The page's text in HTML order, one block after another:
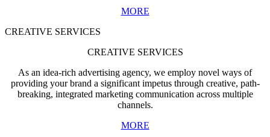
MORE
CREATIVE SERVICES
CREATIVE SERVICES
As an idea-rich advertising agency, we employ novel ways of
providing your brand a significant impetus through creative, path-
breaking, integrated marketing communication across multiple
channels.
MORE